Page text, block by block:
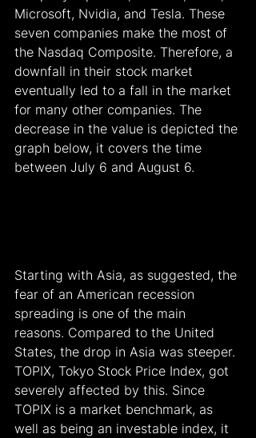
Microsoft, Nvidia, and Tesla. These
seven companies make the most of
the Nasdaq Composite. Therefore, a
downfall in their stock market
eventually led to a fall in the market
for many other companies. The
decrease in the value is depicted the
graph below, it covers the time
between July 6 and August 6.
Starting with Asia, as suggested, the
fear of an American recession
spreading is one of the main
reasons. Compared to the United
States, the drop in Asia was steeper.
TOPIX, Tokyo Stock Price Index, got
severely affected by this. Since
TOPIX is a market benchmark, as
well as being an investable index, it